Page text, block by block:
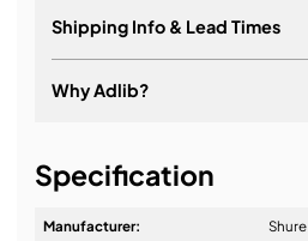
Shipping Info & Lead Times
Why Adlib?
Specification
Manufacturer: Shure